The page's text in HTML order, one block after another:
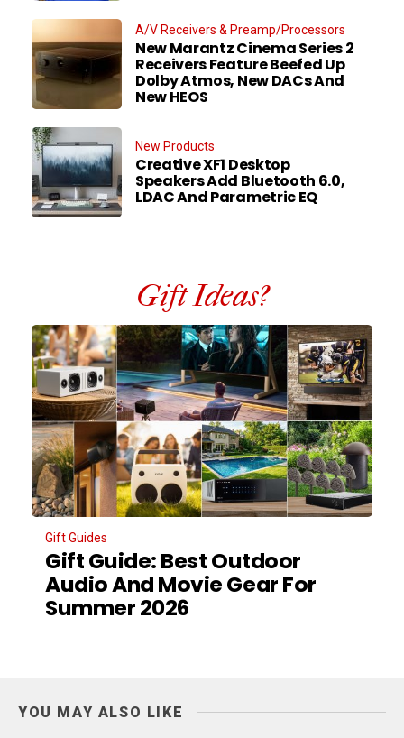
A/V Receivers & Preamp/Processors
New Marantz Cinema Series 2
Receivers Feature Beefed Up
Dolby Atmos, New DACs And
New HEOS
New Products
Creative XF1 Desktop
Speakers Add Bluetooth 6.0,
LDAC And Parametric EQ
Gift Ideas?
Gift Guides
Gift Guide: Best Outdoor
Audio And Movie Gear For
Summer 2026
YOU MAY ALSO LIKE